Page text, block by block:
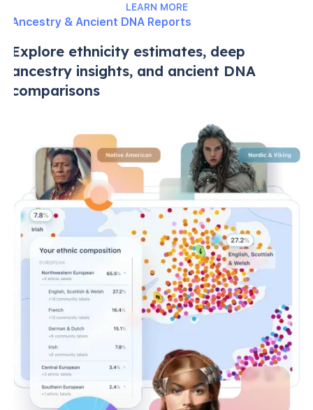
LEARN MORE
Ancestry & Ancient DNA Reports
Explore ethnicity estimates, deep
ancestry insights, and ancient DNA
comparisons